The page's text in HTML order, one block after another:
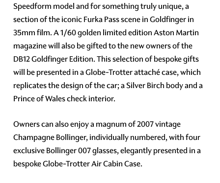
Speedform model and for something truly unique, a
section of the iconic Furka Pass scene in Goldfinger in
35mm film. A 1/60 golden limited edition Aston Martin
magazine will also be gifted to the new owners of the
DB12 Goldfinger Edition. This selection of bespoke gifts
will be presented in a Globe-Trotter attaché case, which
replicates the design of the car; a Silver Birch body and a
Prince of Wales check interior.
Owners can also enjoy a magnum of 2007 vintage
Champagne Bollinger, individually numbered, with four
exclusive Bollinger 007 glasses, elegantly presented in a
bespoke Globe-Trotter Air Cabin Case.